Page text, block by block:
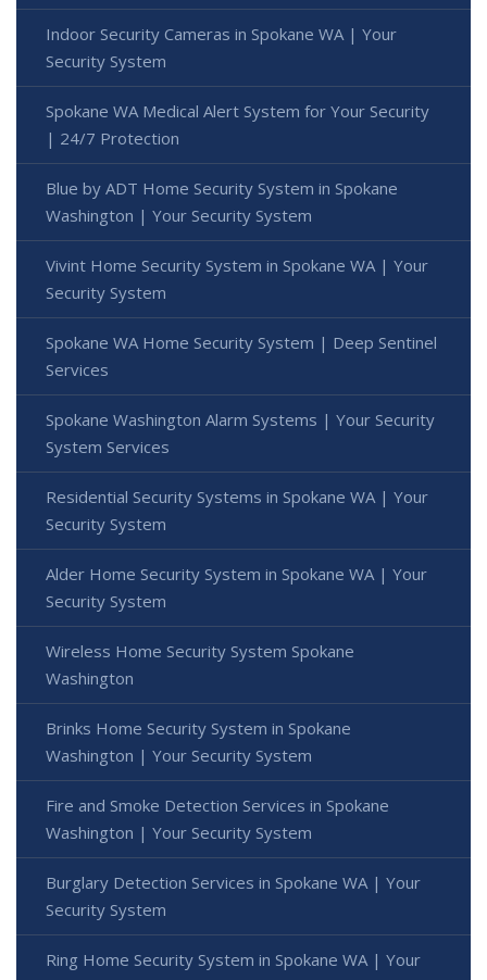
Indoor Security Cameras in Spokane WA | Your
Security System
Spokane WA Medical Alert System for Your Security
| 24/7 Protection
Blue by ADT Home Security System in Spokane
Washington | Your Security System
Vivint Home Security System in Spokane WA | Your
Security System
Spokane WA Home Security System | Deep Sentinel
Services
Spokane Washington Alarm Systems | Your Security
System Services
Residential Security Systems in Spokane WA | Your
Security System
Alder Home Security System in Spokane WA | Your
Security System
Wireless Home Security System Spokane
Washington
Brinks Home Security System in Spokane
Washington | Your Security System
Fire and Smoke Detection Services in Spokane
Washington | Your Security System
Burglary Detection Services in Spokane WA | Your
Security System
Ring Home Security System in Spokane WA | Your